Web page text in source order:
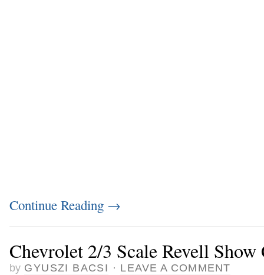
Continue Reading →
Chevrolet 2/3 Scale Revell Show
by GYUSZI BACSI · LEAVE A COMMENT